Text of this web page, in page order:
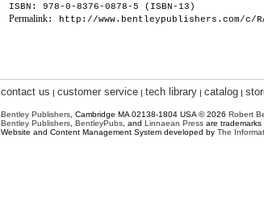
ISBN: 978-0-8376-0878-5 (ISBN-13)
Permalink: http://www.bentleypublishers.com/c/
contact us | customer service | tech library | catalog |
Bentley Publishers , Cambridge MA 02138-1804 USA © 2026 Robert
Bentley Publishers BentleyPubs , and Linnaean Press are trademarks
Website and Content Management System developed by The